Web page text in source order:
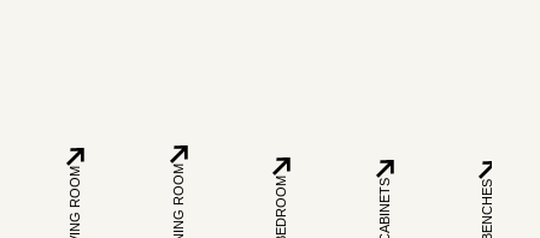
LIVING ROOM DINING ROOM BEDROOM CABINETS BENCHES